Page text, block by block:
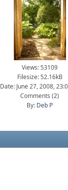
Views: 53109
Filesize: 52.16kB
Date: June 27, 2008,
Comments (2)
By: Deb P